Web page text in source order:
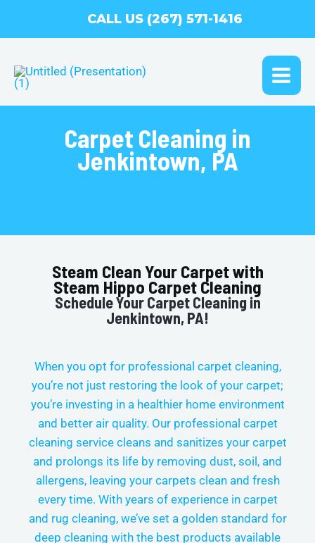
CALL US (267) 571-1416
Carpet Cleaning in
Jenkintown, PA
Steam Clean Your Carpet with
Steam Hippo Carpet Cleaning
Schedule Your Carpet Cleaning in
Jenkintown, PA!
When you opt for professional carpet cleaning,
you’re not just restoring the look of your carpet;
you’re investing in a healthier home environment
and better air quality. Our professional carpet
cleaning service cleans and sanitizes your carpet
and prolongs its life by removing dust, soil, and
allergens, leaving your carpets clean and fresh
every time. With years of experience in carpet
and rug cleaning, we’ve set a golden standard for
deep cleaning with the best products available